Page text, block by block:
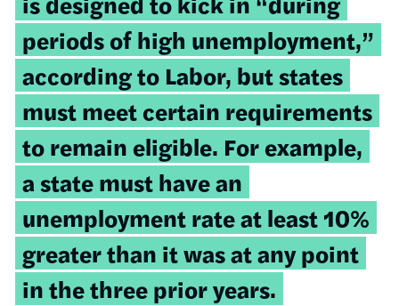
periods of high unemployment,”
according to Labor, but states
must meet certain requirements
to remain eligible. For example,
a state must have an
unemployment rate at least 10%
greater than it was at any point
in the three prior years.